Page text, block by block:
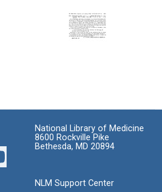
National Library of Medicine
8600 Rockville Pike
Bethesda, MD 20894
NLM Support Center